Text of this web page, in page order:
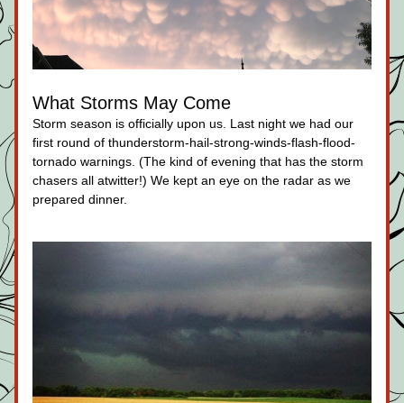
What Storms May Come
Storm season is officially upon us. Last night we had our
first round of thunderstorm-hail-strong-winds-flash-flood-
tornado warnings. (The kind of evening that has the storm
chasers all atwitter!) We kept an eye on the radar as we
prepared dinner.